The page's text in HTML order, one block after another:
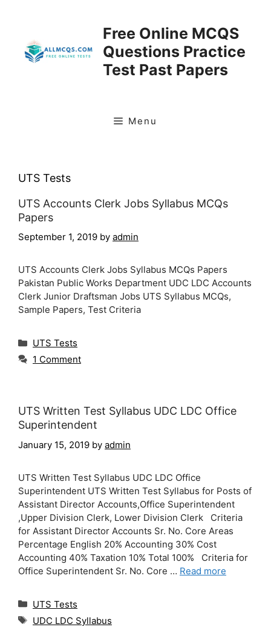
Free Online MCQS
Questions Practice
Test Past Papers
Menu
UTS Tests
UTS Accounts Clerk Jobs Syllabus MCQs
Papers
September 1, 2019 by admin
UTS Accounts Clerk Jobs Syllabus MCQs Papers
Pakistan Public Works Department UDC LDC Accounts
Clerk Junior Draftsman Jobs UTS Syllabus MCQs,
Sample Papers, Test Criteria
Categories
UTS Tests
1 Comment
UTS Written Test Syllabus UDC LDC Office
Superintendent
January 15, 2019 by admin
UTS Written Test Syllabus UDC LDC Office
Superintendent UTS Written Test Syllabus for Posts of
Assistant Director Accounts,Office Superintendent
,Upper Division Clerk, Lower Division Clerk Criteria
for Assistant Director Accounts Sr. No. Core Areas
Percentage English 20% Accounting 30% Cost
Accounting 40% Taxation 10% Total 100% Criteria for
Office Superintendent Sr. No. Core … Read more
Categories
UTS Tests
Tags
UDC LDC Syllabus